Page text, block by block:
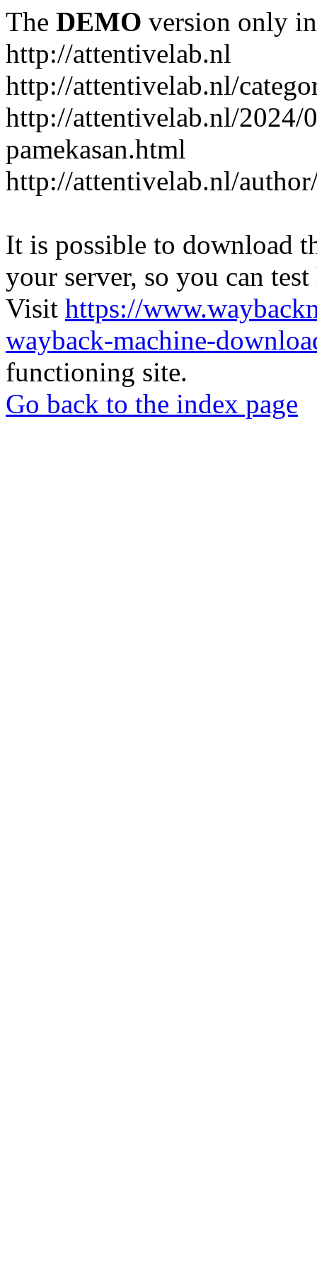
The DEMO version only
http://attentivelab.nl
http://attentivelab.nl/
http://attentivelab.nl/2024/
pamekasan.html
http://attentivelab.nl/
It is possible to download
your server, so you can
Visit https://
wayback-machine-
functioning site.
Go back to the index page